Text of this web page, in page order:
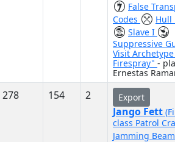
False
Codes
Hull
Slave I
Suppressive
Visit
Firespray" -
Ernestas
278 154 2 Export
Jango Fett
class Patrol
Jamming